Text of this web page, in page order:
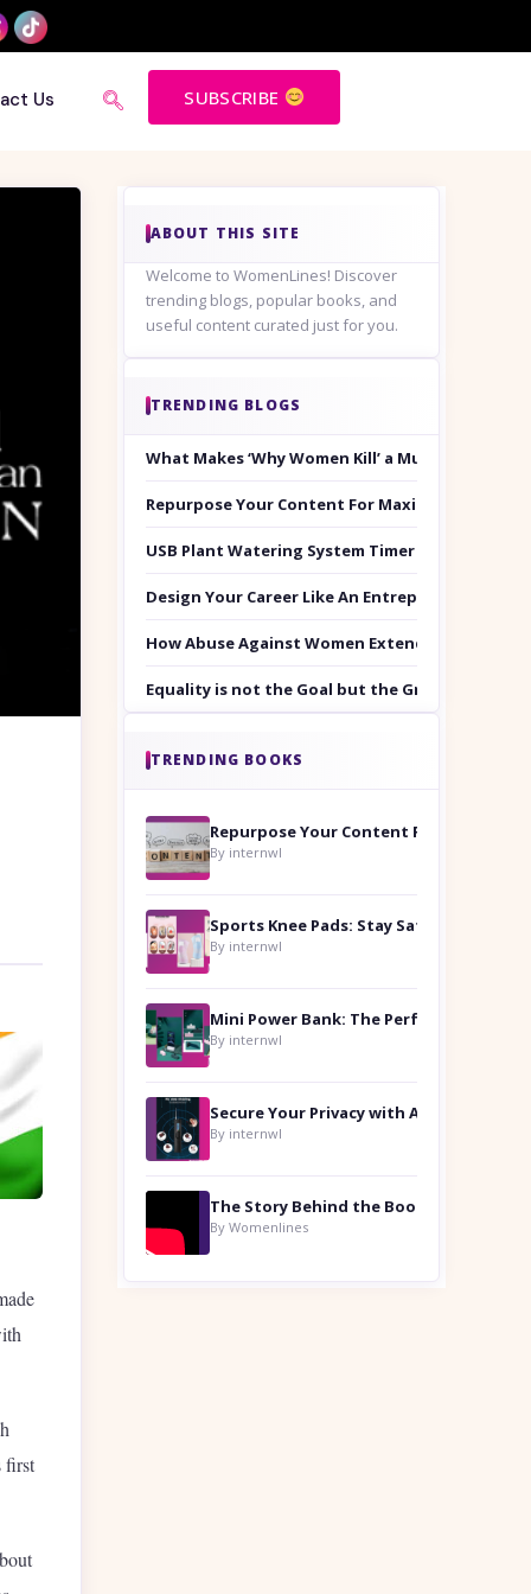
Us SUBSCRIBE
first
ABOUT THIS SITE
Welcome to WomenLines! Discover
trending blogs, popular books, and
useful content curated just for you.
TRENDING BLOGS
What Makes ‘Why Women Kill’ a Must-Watch on
Repurpose Your Content For Maximum Reach
USB Plant Watering System Timer Set
Design Your Career Like An Entrepreneur
How Abuse Against Women Extends Beyond
Equality is not the Goal but the Ground to
TRENDING BOOKS
By internwl
By internwl
By internwl
By internwl
By Womenlines